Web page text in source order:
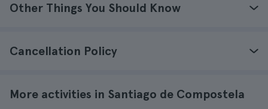
Other Things You Should Know
Cancellation Policy
More activities in Santiago de Compostela